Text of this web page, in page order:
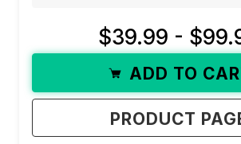
$39.99 -
ADD TO
PRODUCT